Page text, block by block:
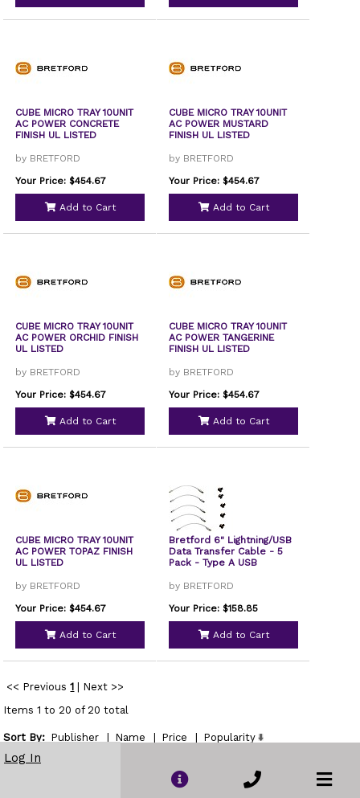
CUBE MICRO TRAY 10UNIT
AC POWER CONCRETE
FINISH UL LISTED
by BRETFORD
Your Price: $454.67
Add to Cart
CUBE MICRO TRAY 10UNIT
AC POWER MUSTARD
FINISH UL LISTED
by BRETFORD
Your Price: $454.67
Add to Cart
CUBE MICRO TRAY 10UNIT
AC POWER ORCHID FINISH
UL LISTED
by BRETFORD
Your Price: $454.67
Add to Cart
CUBE MICRO TRAY 10UNIT
AC POWER TANGERINE
FINISH UL LISTED
by BRETFORD
Your Price: $454.67
Add to Cart
CUBE MICRO TRAY 10UNIT
AC POWER TOPAZ FINISH
UL LISTED
by BRETFORD
Your Price: $454.67
Add to Cart
Bretford 6" Lightning/USB
Data Transfer Cable - 5
Pack - Type A USB
by BRETFORD
Your Price: $158.85
Add to Cart
<< Previous 1
Next >>
Items 1 to 20 of 20 total
Sort By: Publisher Name Price
Popularity
Show
Log In